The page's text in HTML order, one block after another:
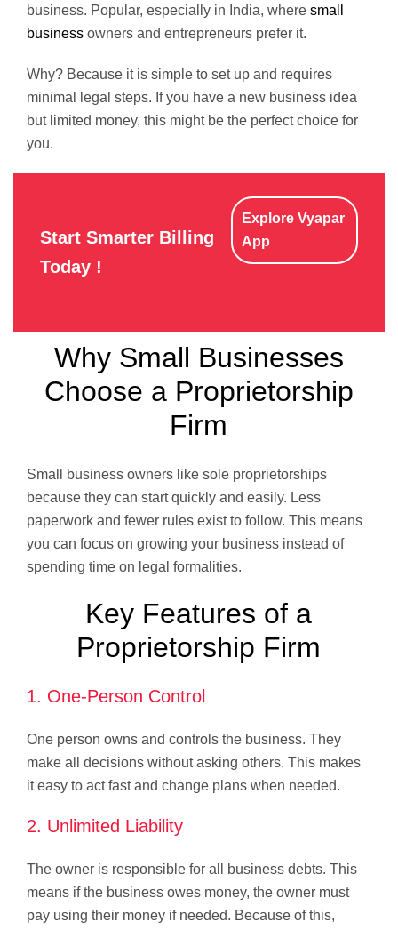
business. Popular, especially in India, where small
business owners and entrepreneurs prefer it.
Why? Because it is simple to set up and requires
minimal legal steps. If you have a new business idea
but limited money, this might be the perfect choice for
you.
Start Smarter Billing
Today !
Explore Vyapar
App
Why Small Businesses
Choose a Proprietorship
Firm
Small business owners like sole proprietorships
because they can start quickly and easily. Less
paperwork and fewer rules exist to follow. This means
you can focus on growing your business instead of
spending time on legal formalities.
Key Features of a
Proprietorship Firm
1. One-Person Control
One person owns and controls the business. They
make all decisions without asking others. This makes
it easy to act fast and change plans when needed.
2. Unlimited Liability
The owner is responsible for all business debts. This
means if the business owes money, the owner must
pay using their money if needed. Because of this,